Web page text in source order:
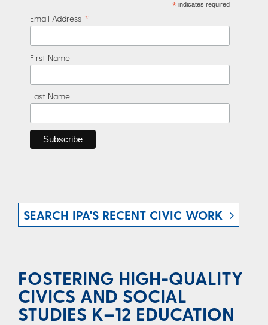
* indicates required
Email Address *
First Name
Last Name
SEARCH IPA'S RECENT CIVIC WORK
FOSTERING HIGH-QUALITY
CIVICS AND SOCIAL
STUDIES K–12 EDUCATION